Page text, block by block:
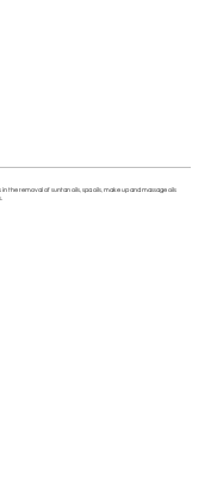
the removal of suntan oils, spa oils, make up and massage oils